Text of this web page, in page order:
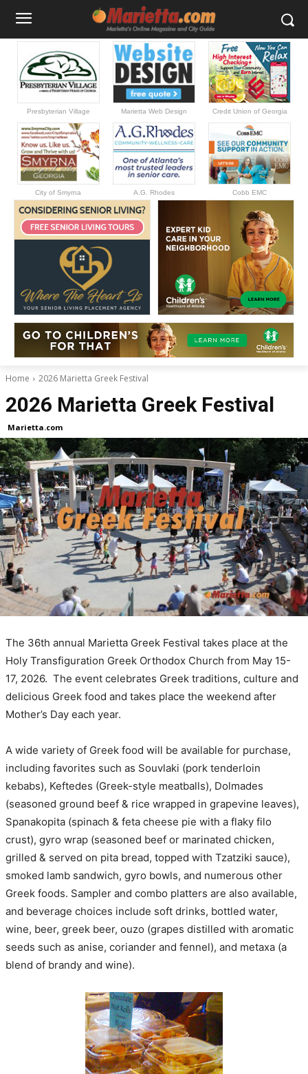
Presbyterian Village Marietta Web Design Credit Union of Georgia
City of Smyrna A.G. Rhodes Cobb EMC
Home 2026 Marietta Greek Festival
2026 Marietta Greek Festival
Marietta.com
The 36th annual Marietta Greek Festival takes place at the
Holy Transfiguration Greek Orthodox Church from May 15-
17, 2026. The event celebrates Greek traditions, culture and
delicious Greek food and takes place the weekend after
Mother’s Day each year.
A wide variety of Greek food will be available for purchase,
including favorites such as Souvlaki (pork tenderloin
kebabs), Keftedes (Greek-style meatballs), Dolmades
(seasoned ground beef & rice wrapped in grapevine leaves),
Spanakopita (spinach & feta cheese pie with a flaky filo
crust), gyro wrap (seasoned beef or marinated chicken,
grilled & served on pita bread, topped with Tzatziki sauce),
smoked lamb sandwich, gyro bowls, and numerous other
Greek foods. Sampler and combo platters are also available,
and beverage choices include soft drinks, bottled water,
wine, beer, greek beer, ouzo (grapes distilled with aromatic
seeds such as anise, coriander and fennel), and metaxa (a
blend of brandy and wine).